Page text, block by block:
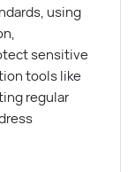
using
sensitive
tools like
regular